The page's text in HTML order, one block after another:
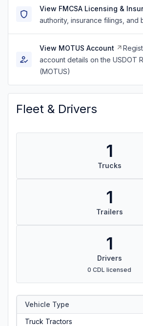
View FMCSA Licensing &
authority, insurance filings, and
View MOTUS Account
account details on the USDOT
(MOTUS)
Fleet & Drivers
1
Trucks
1
Trailers
1
Drivers
0 CDL licensed
Vehicle Type
Truck Tractors